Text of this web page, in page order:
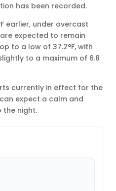
has been recorded.
earlier, under overcast
expected to remain
to a low of 37.2°F, with
to a maximum of 6.8
currently in effect for the
expect a calm and
the night.